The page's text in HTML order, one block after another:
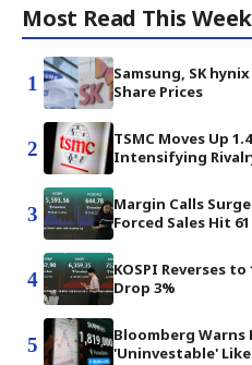
Most Read This Week
1
Samsung, SK
Share Prices
2
TSMC Moves Up
Intensifying
3
Margin Calls
Forced Sales Hit
4
KOSPI Reverses
Drop 3%
5
Bloomberg Warns
'Uninvestable'